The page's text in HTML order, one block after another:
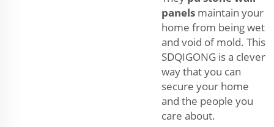
panels maintain your
home from being wet
and void of mold. This
SDQIGONG is a clever
way that you can
secure your home
and the people you
care about.